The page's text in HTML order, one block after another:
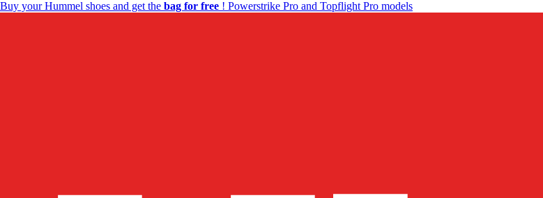
Buy your Hummel shoes and get the bag for free ! Powerstrike Pro and Topflight Pro models